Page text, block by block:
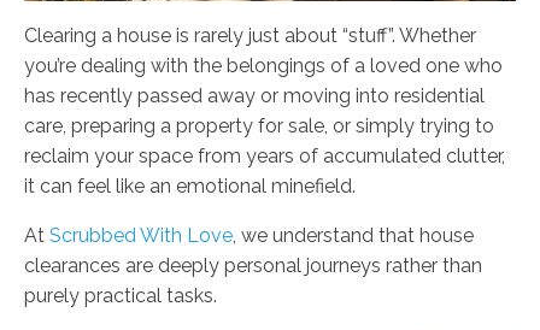
Clearing a house is rarely just about “stuff”. Whether
you’re dealing with the belongings of a loved one who
has recently passed away or moving into residential
care, preparing a property for sale, or simply trying to
reclaim your space from years of accumulated clutter,
it can feel like an emotional minefield.
At Scrubbed With Love, we understand that house
clearances are deeply personal journeys rather than
purely practical tasks.